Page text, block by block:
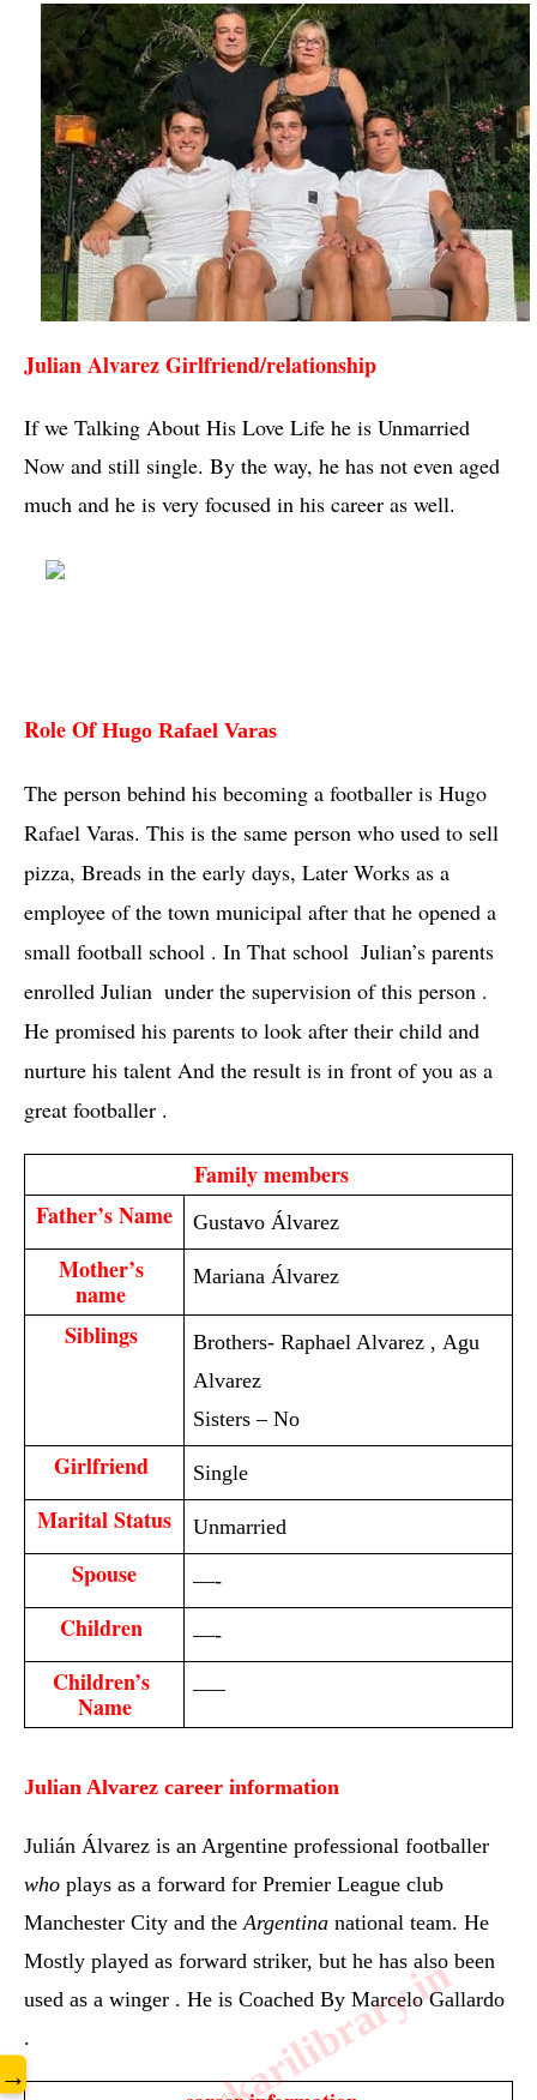
Julian Alvarez Girlfriend/relationship
If we Talking About His Love Life he is Unmarried
Now and still single. By the way, he has not even aged
much and he is very focused in his career as well.
Role Of Hugo Rafael Varas
The person behind his becoming a footballer is Hugo
Rafael Varas. This is the same person who used to sell
pizza, Breads in the early days, Later Works as a
employee of the town municipal after that he opened a
enrolled Julian
He promised his parents to look after their child and
nurture his talent And the result is in front of you as a
great footballer .
Family members
Father’s Name
Gustavo Álvarez
Mother’s
name
Mariana Álvarez
Siblings
Brothers- Raphael Alvarez , Agu
Alvarez
Sisters – No
Girlfriend Single
Marital Status Unmarried
Spouse —-
Children —-
Children’s
Name
—–
Julian Alvarez career information
Julián Álvarez is an Argentine professional footballer
who plays as a forward for Premier League club
Manchester City and theArgentina national team. He
Mostly played as forward striker, but he has also been
used as a winger . He is Coached By Marcelo Gallardo
.
→